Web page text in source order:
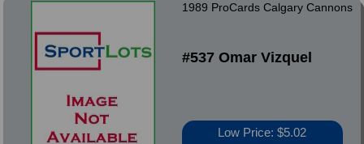
1989 ProCards Calgary Cannons
#537 Omar Vizquel
Low Price: $5.02